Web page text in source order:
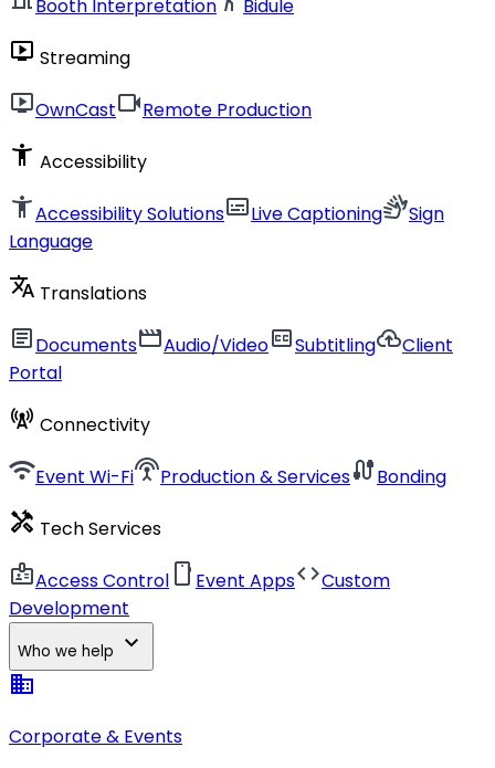
Booth Interpretation Bidule
live_tv Streaming
live_tvOwnCastvideocamRemote Production
accessibility_new Accessibility
accessibility_newAccessibility SolutionssubtitlesLive Captioningsign_languageSign
Language
translate Translations
articleDocumentsmovieAudio/Videoclosed_captionSubtitlingcloud_uploadClient
Portal
cell_tower Connectivity
wifiEvent Wi-Fisettings_input_antennaProduction & ServicescableBonding
handyman Tech Services
badgeAccess Control smartphone Event AppscodeCustom
Development
Who we help expand_more
business
Corporate & Events